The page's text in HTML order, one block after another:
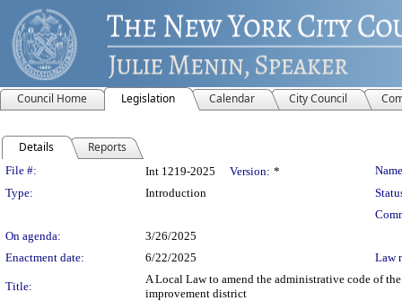
Council Home Legislation Calendar City Council
Details Reports
Legislation Details
File #: Int 1219-2025 Version: *
Type:
Introduction
On agenda:
3/26/2025
Enactment date:
6/22/2025 Law
Title:
A Local Law to amend the administrative code of
improvement district